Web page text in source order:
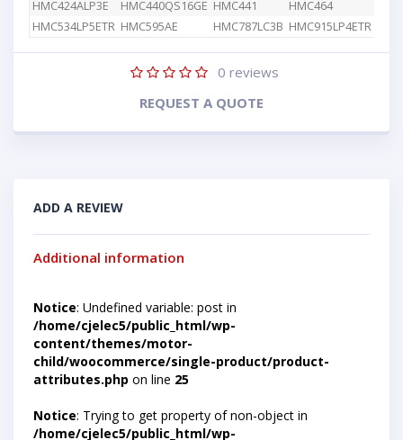
HMC424ALP3E HMC440QS16GE HMC441
HMC464
HMC534LP5ETR HMC595AE HMC787LC3B HMC915LP4ETR
0 reviews
REQUEST A QUOTE
ADD A REVIEW
Additional information
Notice: Undefined variable: post in
/home/cjelec5/public_html/wp-
content/themes/motor-
child/woocommerce/single-product/product-
attributes.php on line 25
Notice: Trying to get property of non-object in
/home/cjelec5/public_html/wp-